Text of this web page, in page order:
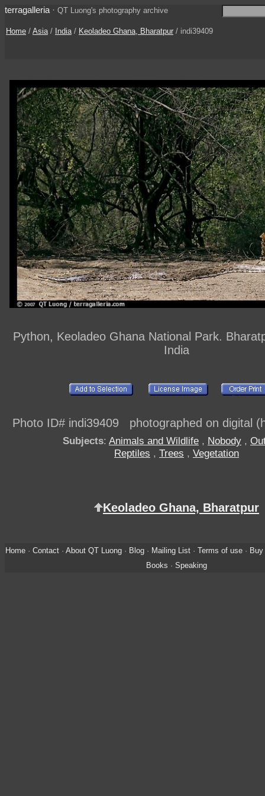
terragalleria · QT Luong's photography archive
Home / Asia/ India/ Keoladeo Ghana, Bharatpur / indi39409
Python, Keoladeo Ghana National Park.
India
Photo ID# indi39409 photographed on digital
Subjects: Animals and Wildlife , Nobody ,
Reptiles , Trees , Vegetation
Keoladeo Ghana, Bharatpur
Home· Contact· About QT Luong· Blog· Mailing List· Terms of use·
Books · Speaking